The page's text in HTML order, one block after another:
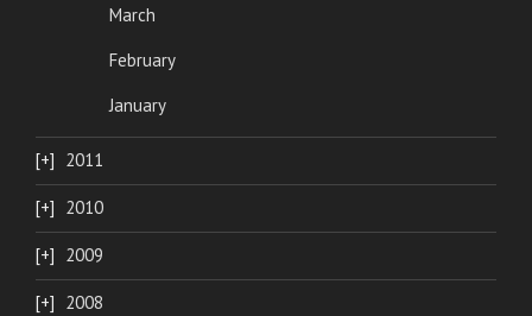
March
February
January
2011
2010
2009
2008